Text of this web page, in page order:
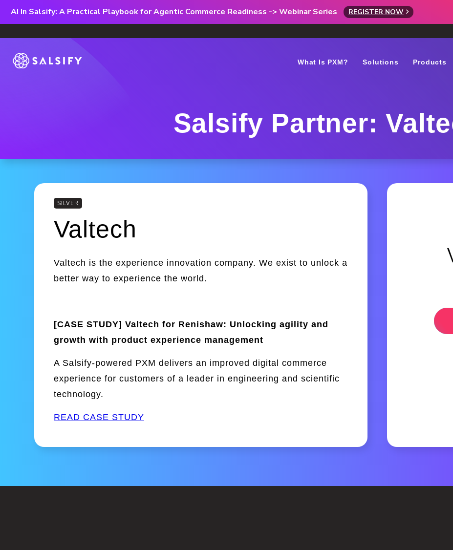
AI In Salsify: A Practical Playbook for Agentic Commerce Readiness -> Webinar Series REGISTER NOW
What Is PXM? Solutions Products
Salsify Partner:
SILVER
Valtech
Valtech is the experience innovation company. We exist to unlock a
better way to experience the world.
[CASE STUDY] Valtech for Renishaw: Unlocking agility and
growth with product experience management
A Salsify-powered PXM delivers an improved digital commerce
experience for customers of a leader in engineering and scientific
technology.
READ CASE STUDY